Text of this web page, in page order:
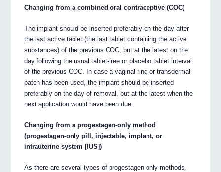
Changing from a combined oral contraceptive (COC)
The implant should be inserted preferably on the day after
the last active tablet (the last tablet containing the active
substances) of the previous COC, but at the latest on the
day following the usual tablet-free or placebo tablet interval
of the previous COC. In case a vaginal ring or transdermal
patch has been used, the implant should be inserted
preferably on the day of removal, but at the latest when the
next application would have been due.
Changing from a progestagen-only method
(progestagen-only pill, injectable, implant, or
intrauterine system [IUS])
As there are several types of progestagen-only methods,